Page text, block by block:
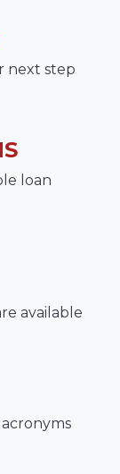
next step
loan
available